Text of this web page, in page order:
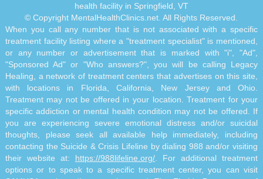
health facility in Springfield, VT
© Copyright MentalHealthClinics.net. All Rights Reserved.
When you call any number that is not associated with a specific
treatment facility listing where a "treatment specialist" is mentioned,
or any number or advertisement that is marked with "i", "Ad",
"Sponsored Ad" or "Who answers?", you will be calling Legacy
Healing, a network of treatment centers that advertises on this site,
with locations in Florida, California, New Jersey and Ohio.
Treatment may not be offered in your location. Treatment for your
specific addiction or mental health condition may not be offered. If
you are experiencing severe emotional distress and/or suicidal
thoughts, please seek all available help immediately, including
contacting the Suicide & Crisis Lifeline by dialing 988 and/or visiting
their website at: https://988lifeline.org/ . For additional treatment
options or to speak to a specific treatment center, you can visit